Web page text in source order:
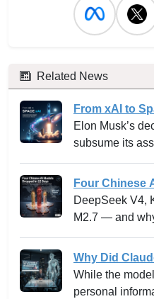
Related News
From xAI to
Bold
Building and
Elon Musk’s
subsume its
most high-
tech
innovation
how moonshot
how risk and
new markets in
Four Chinese
Days -- and
compete”
DeepSeek V4,
M2.7 — and
Why Did
Executive?
While the
personal